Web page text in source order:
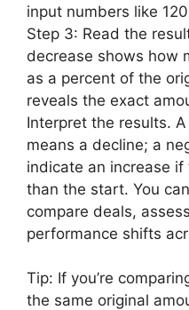
input numbers like
Step 3: Read the
decrease shows how
as a percent of the
reveals the exact
Interpret the results.
means a decline; a
indicate an increase
than the start. You
compare deals,
performance shifts
Tip: If you’re
the same original